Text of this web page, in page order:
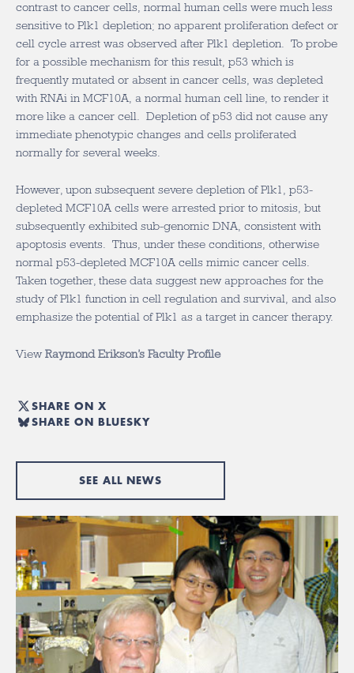
contrast to cancer cells, normal human cells were much less
sensitive to Plk1 depletion; no apparent proliferation defect or
cell cycle arrest was observed after Plk1 depletion. To probe
for a possible mechanism for this result, p53 which is
frequently mutated or absent in cancer cells, was depleted
with RNAi in MCF10A, a normal human cell line, to render it
more like a cancer cell. Depletion of p53 did not cause any
immediate phenotypic changes and cells proliferated
normally for several weeks.
However, upon subsequent severe depletion of Plk1, p53-
depleted MCF10A cells were arrested prior to mitosis, but
subsequently exhibited sub-genomic DNA, consistent with
apoptosis events. Thus, under these conditions, otherwise
normal p53-depleted MCF10A cells mimic cancer cells.
Taken together, these data suggest new approaches for the
study of Plk1 function in cell regulation and survival, and also
emphasize the potential of Plk1 as a target in cancer therapy.
ViewRaymond Erikson’s Faculty Profile
SHARE ON X
SHARE ON BLUESKY
SEE ALL NEWS